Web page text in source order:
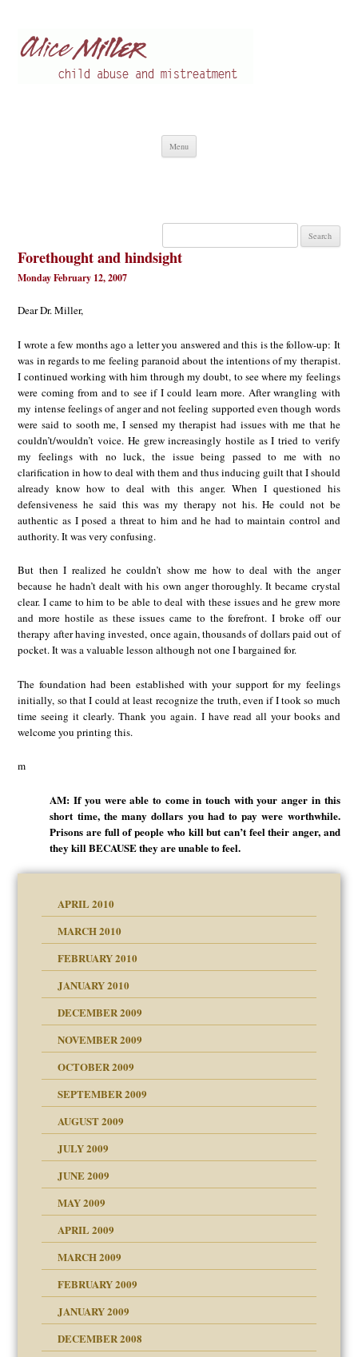
Menu
Search
Forethought and hindsight
Monday February 12, 2007
Dear Dr. Miller,
I wrote a few months ago a letter you answered and this is the follow-up: It
was in regards to me feeling paranoid about the intentions of my therapist.
I continued working with him through my doubt, to see where my feelings
were coming from and to see if I could learn more. After wrangling with
my intense feelings of anger and not feeling supported even though words
were said to sooth me, I sensed my therapist had issues with me that he
couldn’t/wouldn’t voice. He grew increasingly hostile as I tried to verify
my feelings with no luck, the issue being passed to me with no
clarification in how to deal with them and thus inducing guilt that I should
already know how to deal with this anger. When I questioned his
defensiveness he said this was my therapy not his. He could not be
authentic as I posed a threat to him and he had to maintain control and
authority. It was very confusing.
But then I realized he couldn’t show me how to deal with the anger
because he hadn’t dealt with his own anger thoroughly. It became crystal
clear. I came to him to be able to deal with these issues and he grew more
and more hostile as these issues came to the forefront. I broke off our
therapy after having invested, once again, thousands of dollars paid out of
pocket. It was a valuable lesson although not one I bargained for.
The foundation had been established with your support for my feelings
initially, so that I could at least recognize the truth, even if I took so much
time seeing it clearly. Thank you again. I have read all your books and
welcome you printing this.
m
AM: If you were able to come in touch with your anger in this
short time, the many dollars you had to pay were worthwhile.
Prisons are full of people who kill but can’t feel their anger, and
they kill BECAUSE they are unable to feel.
APRIL 2010
MARCH 2010
FEBRUARY 2010
JANUARY 2010
DECEMBER 2009
NOVEMBER 2009
OCTOBER 2009
SEPTEMBER 2009
AUGUST 2009
JULY 2009
JUNE 2009
MAY 2009
APRIL 2009
MARCH 2009
FEBRUARY 2009
JANUARY 2009
DECEMBER 2008